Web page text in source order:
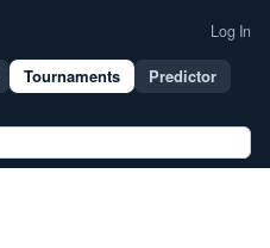
Log In
Tournaments
Predictor